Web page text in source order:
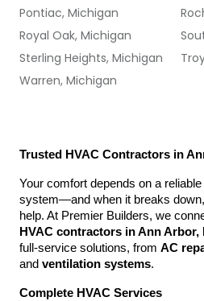
Pontiac, Michigan
Royal Oak, Michigan
Sterling Heights, Michigan
Warren, Michigan
Trusted HVAC Contractors in
Your comfort depends on a
system—and when it breaks
HVAC contractors in Ann Arbor,
full-service solutions, from AC
and ventilation systems.
Complete HVAC Services